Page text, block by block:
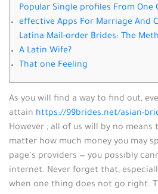
Popular Single profiles From One
effective Apps For Marriage And
Latina Mail-order Brides: The
A Latin Wife?
That one Feeling
As you will find a way to find out,
attain https://99brides.net/asian-
However , all of us will by no
matter how much money you may
page’s providers — you possibly
internet. Never forget that,
when one thing does not go right.